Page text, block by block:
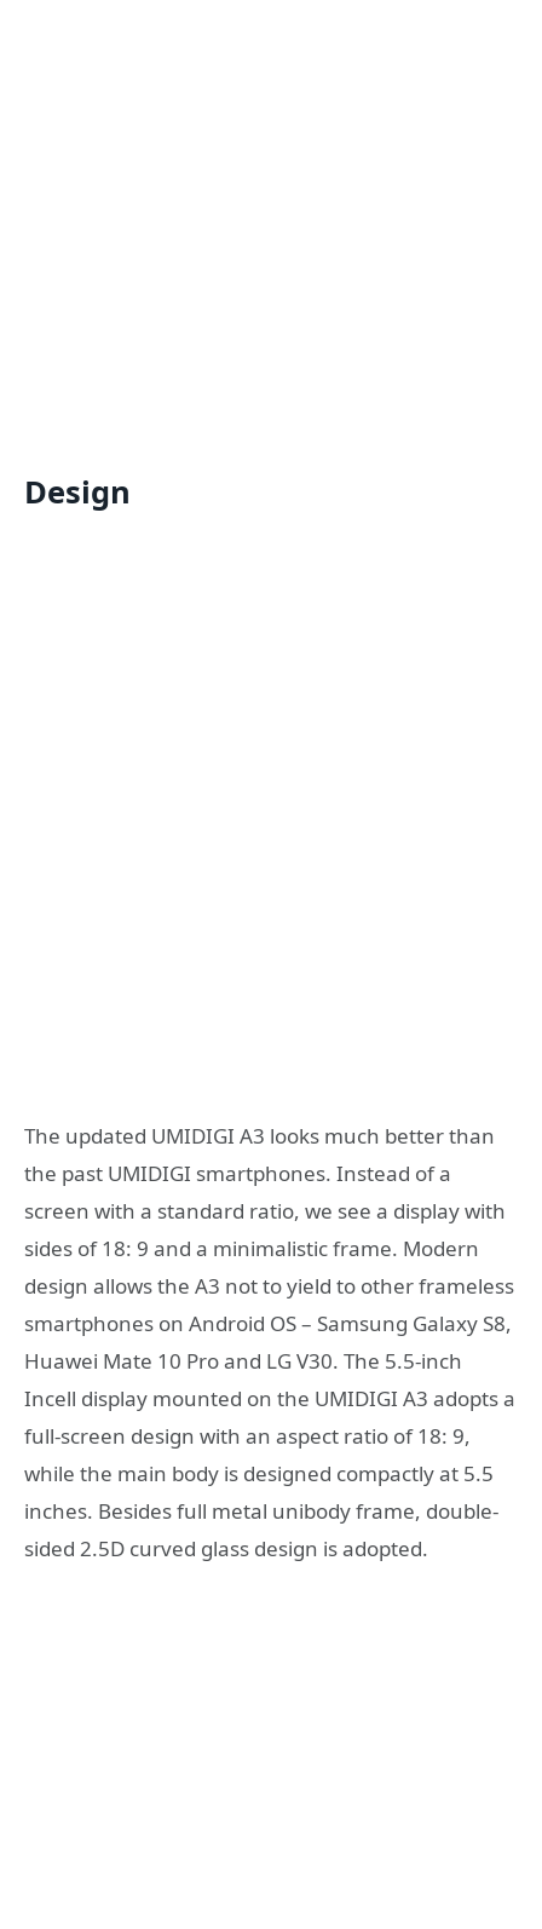
Design
The updated UMIDIGI A3 looks much better than
the past UMIDIGI smartphones. Instead of a
screen with a standard ratio, we see a display with
sides of 18: 9 and a minimalistic frame. Modern
design allows the A3 not to yield to other frameless
smartphones on Android OS – Samsung Galaxy S8,
Huawei Mate 10 Pro and LG V30. The 5.5-inch
Incell display mounted on the UMIDIGI A3 adopts a
full-screen design with an aspect ratio of 18: 9,
while the main body is designed compactly at 5.5
inches. Besides full metal unibody frame, double-
sided 2.5D curved glass design is adopted.